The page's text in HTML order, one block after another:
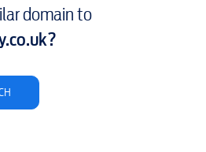
domain to
?